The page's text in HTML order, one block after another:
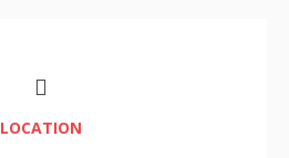
LOCATION